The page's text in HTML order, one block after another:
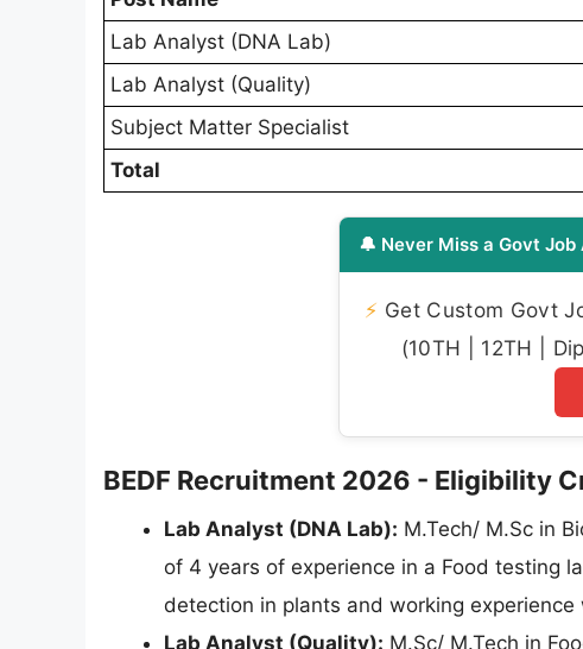
Lab Analyst (DNA Lab)
Lab Analyst (Quality)
Subject Matter Specialist
Total
🔔 Never Miss a Govt Job
⚡ Get Custom Govt
(10TH | 12TH |
BEDF Recruitment 2026 - Eligibility
Lab Analyst (DNA Lab): M.Tech/ M.Sc in
of 4 years of experience in a Food testing
detection in plants and working experience
Lab Analyst (Quality): M.Sc/ M.Tech in